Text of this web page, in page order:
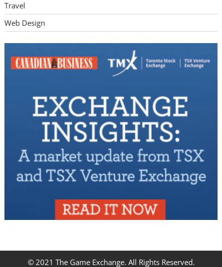
Travel
Web Design
© 2021 The Game Exchange. All Rights Reserved.